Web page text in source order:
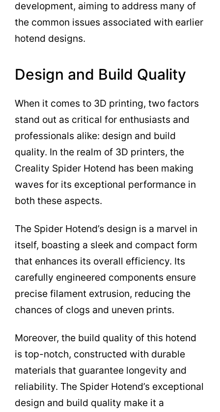
development, aiming to address many of
the common issues associated with earlier
hotend designs.
Design and Build Quality
When it comes to 3D printing, two factors
stand out as critical for enthusiasts and
professionals alike: design and build
quality. In the realm of 3D printers, the
Creality Spider Hotend has been making
waves for its exceptional performance in
both these aspects.
The Spider Hotend’s design is a marvel in
itself, boasting a sleek and compact form
that enhances its overall efficiency. Its
carefully engineered components ensure
precise filament extrusion, reducing the
chances of clogs and uneven prints.
Moreover, the build quality of this hotend
is top-notch, constructed with durable
materials that guarantee longevity and
reliability. The Spider Hotend’s exceptional
design and build quality make it a